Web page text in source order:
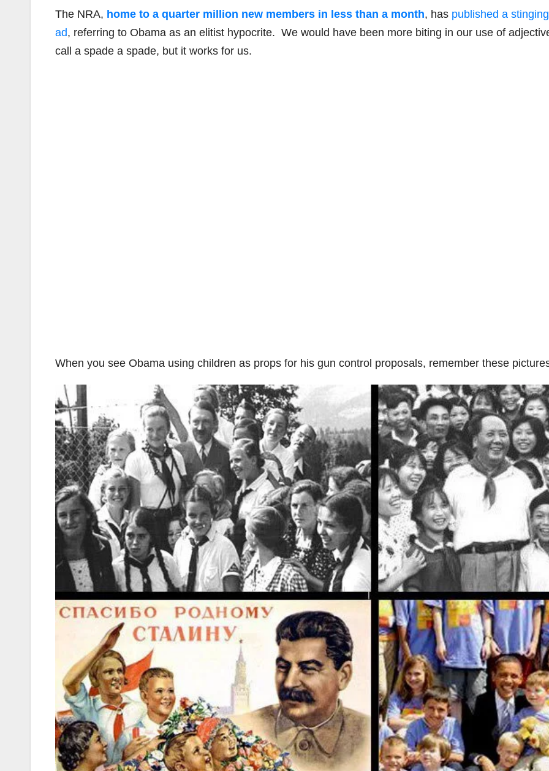
The NRA, home to a quarter million new members in less than a month, has published a
ad, referring to Obama as an elitist hypocrite. We would have been more biting in our use of
call a spade a spade, but it works for us.
When you see Obama using children as props for his gun control proposals, remember these